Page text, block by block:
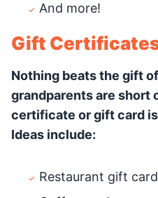
And more!
Gift
Nothing beats the gift
grandparents are short
certificate or gift card
Ideas include:
Restaurant gift